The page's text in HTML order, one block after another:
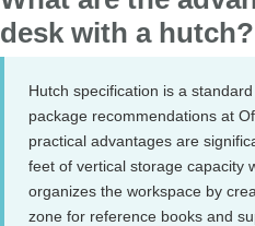
desk with a hutch?
Hutch specification is a
package recommendations at
practical advantages are
feet of vertical storage capacity
organizes the workspace by
zone for reference books and